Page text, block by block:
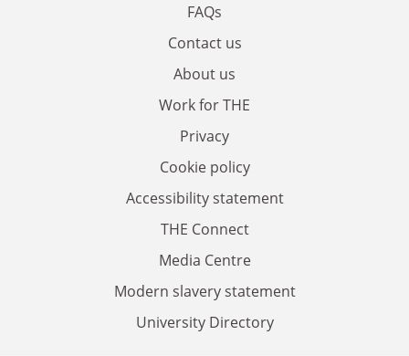
FAQs
Contact us
About us
Work for THE
Privacy
Cookie policy
Accessibility statement
THE Connect
Media Centre
Modern slavery statement
University Directory